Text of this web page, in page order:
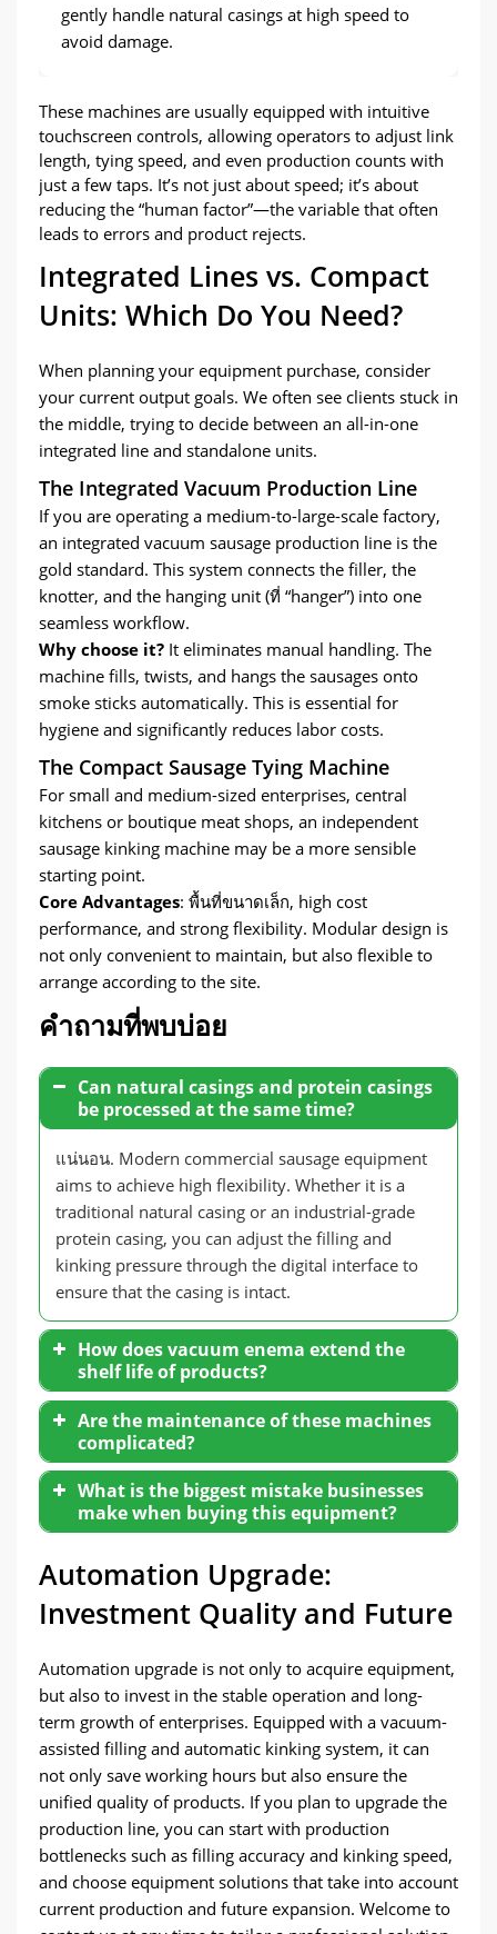
gently handle natural casings at high speed to
avoid damage.
These machines are usually equipped with intuitive
touchscreen controls, allowing operators to adjust link
length, tying speed, and even production counts with
just a few taps. It’s not just about speed; it’s about
reducing the “human factor”—the variable that often
leads to errors and product rejects.
Integrated Lines vs. Compact
Units: Which Do You Need?
When planning your equipment purchase, consider
your current output goals. We often see clients stuck in
the middle, trying to decide between an all-in-one
integrated line and standalone units.
The Integrated Vacuum Production Line
If you are operating a medium-to-large-scale factory,
an integrated vacuum sausage production line is the
gold standard. This system connects the filler, the
knotter, and the hanging unit (ที่ “hanger”) into one
seamless workflow.
Why choose it? It eliminates manual handling. The
machine fills, twists, and hangs the sausages onto
smoke sticks automatically. This is essential for
hygiene and significantly reduces labor costs.
The Compact Sausage Tying Machine
For small and medium-sized enterprises, central
kitchens or boutique meat shops, an independent
sausage kinking machine may be a more sensible
starting point.
Core Advantages: พื้นที่ขนาดเล็ก, high cost
performance, and strong flexibility. Modular design is
not only convenient to maintain, but also flexible to
arrange according to the site.
คำถามที่พบบ่อย
Can natural casings and protein casings
be processed at the same time?
แน่นอน. Modern commercial sausage equipment
aims to achieve high flexibility. Whether it is a
traditional natural casing or an industrial-grade
protein casing, you can adjust the filling and
kinking pressure through the digital interface to
ensure that the casing is intact.
How does vacuum enema extend the
shelf life of products?
Are the maintenance of these machines
complicated?
What is the biggest mistake businesses
make when buying this equipment?
Automation Upgrade:
Investment Quality and Future
Automation upgrade is not only to acquire equipment,
but also to invest in the stable operation and long-
term growth of enterprises. Equipped with a vacuum-
assisted filling and automatic kinking system, it can
not only save working hours but also ensure the
unified quality of products. If you plan to upgrade the
production line, you can start with production
bottlenecks such as filling accuracy and kinking speed,
and choose equipment solutions that take into account
current production and future expansion. Welcome to